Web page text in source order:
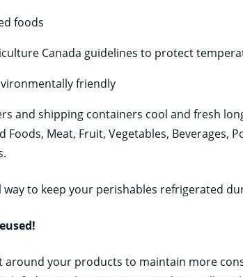
foods
Canada guidelines to protect
friendly
and shipping containers cool and fresh
Meat, Fruit, Vegetables, Beverages,
way to keep your perishables refrigerated
it around your products to maintain more